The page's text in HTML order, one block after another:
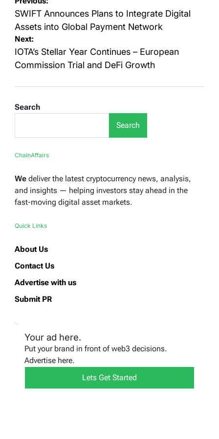
navigation
SWIFT Announces Plans to Integrate Digital
Assets into Global Payment Network
Next:
IOTA’s Stellar Year Continues – European
Commission Trial and DeFi Growth
Search
Search
ChainAffairs
We deliver the latest cryptocurrency news, analysis,
and insights — helping investors stay ahead in the
fast-moving digital asset markets.
Quick Links
About Us
Contact Us
Advertise with us
Submit PR
Your ad here.
Put your brand in front of web3 decisions.
Advertise here.
Lets Get Started